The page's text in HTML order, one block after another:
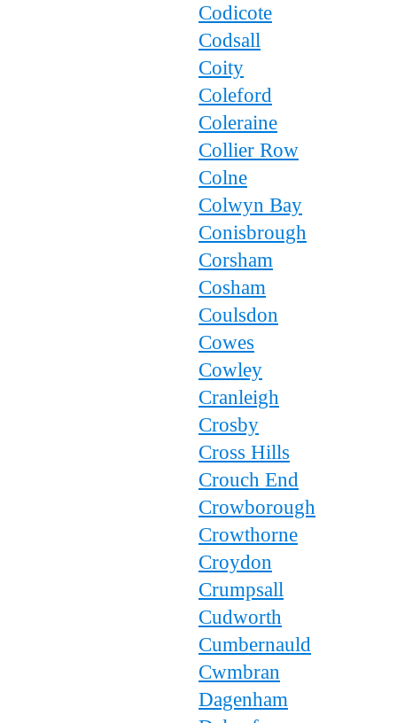
Codicote
Codsall
Coity
Coleford
Coleraine
Collier Row
Colne
Colwyn Bay
Conisbrough
Corsham
Cosham
Coulsdon
Cowes
Cowley
Cranleigh
Crosby
Cross Hills
Crouch End
Crowborough
Crowthorne
Croydon
Crumpsall
Cudworth
Cumbernauld
Cwmbran
Dagenham